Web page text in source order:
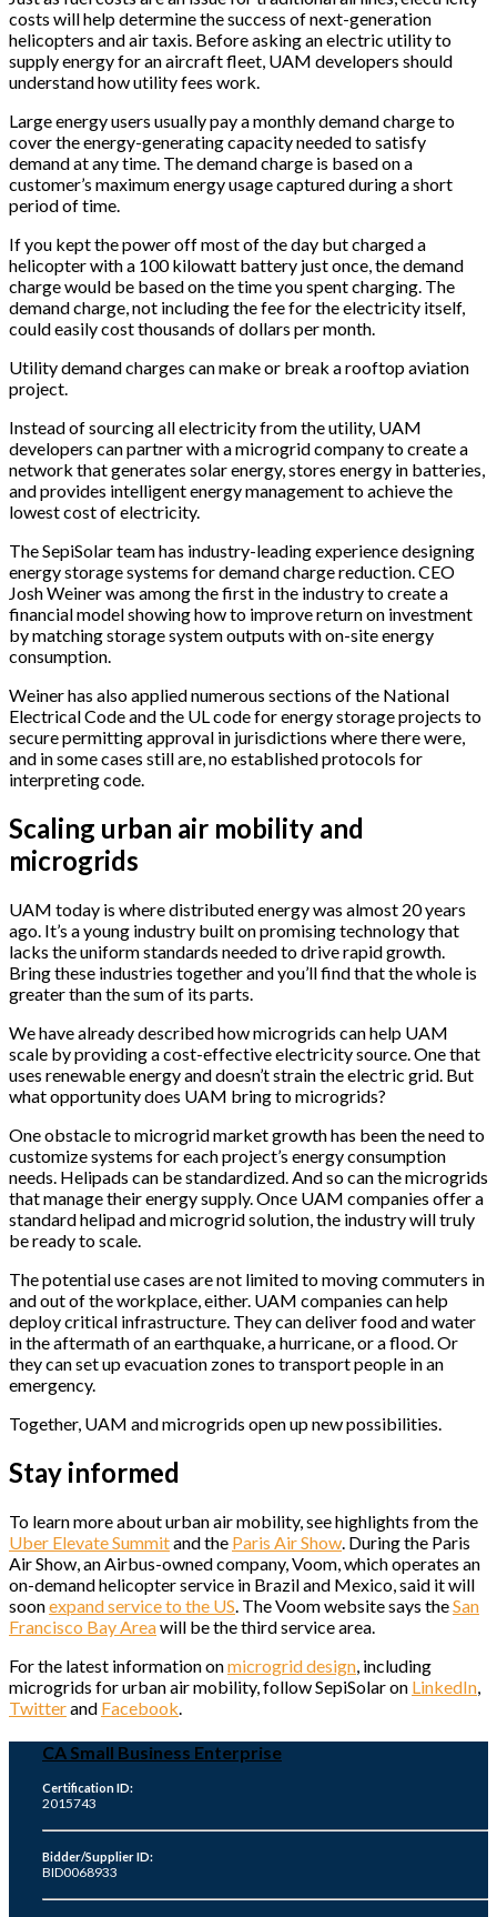
costs will help determine the success of next-generation
helicopters and air taxis. Before asking an electric utility to
supply energy for an aircraft fleet, UAM developers should
understand how utility fees work.
Large energy users usually pay a monthly demand charge to
cover the energy-generating capacity needed to satisfy
demand at any time. The demand charge is based on a
customer’s maximum energy usage captured during a short
period of time.
If you kept the power off most of the day but charged a
helicopter with a 100 kilowatt battery just once, the demand
charge would be based on the time you spent charging. The
demand charge, not including the fee for the electricity itself,
could easily cost thousands of dollars per month.
Utility demand charges can make or break a rooftop aviation
project.
Instead of sourcing all electricity from the utility, UAM
developers can partner with a microgrid company to create a
network that generates solar energy, stores energy in batteries,
and provides intelligent energy management to achieve the
lowest cost of electricity.
The SepiSolar team has industry-leading experience designing
energy storage systems for demand charge reduction. CEO
Josh Weiner was among the first in the industry to create a
financial model showing how to improve return on investment
by matching storage system outputs with on-site energy
consumption.
Weiner has also applied numerous sections of the National
Electrical Code and the UL code for energy storage projects to
secure permitting approval in jurisdictions where there were,
and in some cases still are, no established protocols for
interpreting code.
Scaling urban air mobility and
microgrids
UAM today is where distributed energy was almost 20 years
ago. It’s a young industry built on promising technology that
lacks the uniform standards needed to drive rapid growth.
Bring these industries together and you’ll find that the whole is
greater than the sum of its parts.
We have already described how microgrids can help UAM
scale by providing a cost-effective electricity source. One that
uses renewable energy and doesn’t strain the electric grid. But
what opportunity does UAM bring to microgrids?
One obstacle to microgrid market growth has been the need to
customize systems for each project’s energy consumption
needs. Helipads can be standardized. And so can the microgrids
that manage their energy supply. Once UAM companies offer a
standard helipad and microgrid solution, the industry will truly
be ready to scale.
The potential use cases are not limited to moving commuters in
and out of the workplace, either. UAM companies can help
deploy critical infrastructure. They can deliver food and water
in the aftermath of an earthquake, a hurricane, or a flood. Or
they can set up evacuation zones to transport people in an
emergency.
Together, UAM and microgrids open up new possibilities.
Stay informed
To learn more about urban air mobility, see highlights from the
Uber Elevate Summitand the Paris Air Show . During the Paris
Air Show, an Airbus-owned company, Voom, which operates an
on-demand helicopter service in Brazil and Mexico, said it will
soonexpand service to the US . The Voom website says theSan
Francisco Bay Areawill be the third service area.
For the latest information onmicrogrid design , including
microgrids for urban air mobility, follow SepiSolar on LinkedIn
Twitterand Facebook
CA Small Business Enterprise
Certification ID:
2015743
Bidder/Supplier ID:
BID0068933